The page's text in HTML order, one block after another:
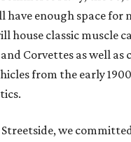
enough space for
house classic muscle
Corvettes as well as
from the early
we